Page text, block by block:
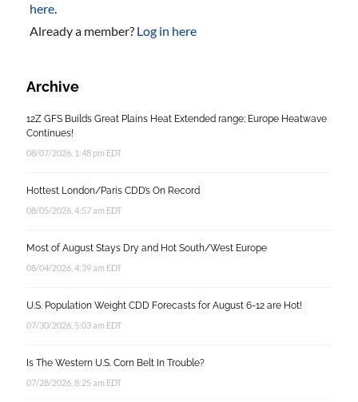
here.
Already a member? Log in here
Archive
12Z GFS Builds Great Plains Heat Extended range; Europe Heatwave
Continues!
08/07/2026, 1:48 pm EDT
Hottest London/Paris CDD’s On Record
08/05/2026, 4:57 am EDT
Most of August Stays Dry and Hot South/West Europe
08/04/2026, 4:39 am EDT
U.S. Population Weight CDD Forecasts for August 6-12 are Hot!
07/30/2026, 5:03 am EDT
Is The Western U.S. Corn Belt In Trouble?
07/28/2026, 8:25 am EDT